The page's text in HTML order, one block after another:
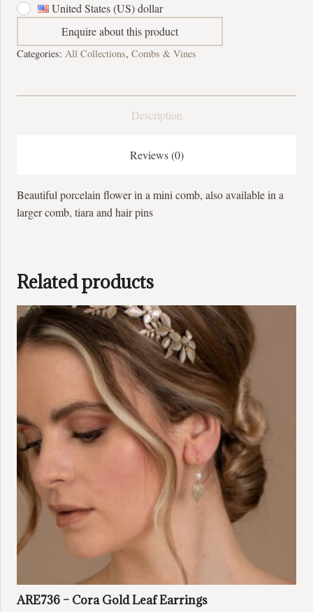
United States (US) dollar
Enquire about this product
Categories: All Collections, Combs & Vines
Description
Reviews (0)
Beautiful porcelain flower in a mini comb, also available in a
larger comb, tiara and hair pins
Related products
ARE736 – Cora Gold Leaf Earrings